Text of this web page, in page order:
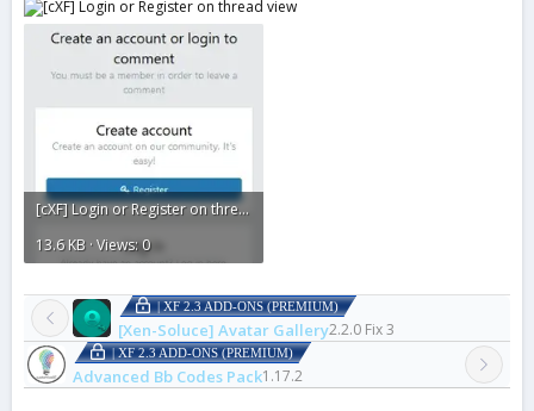
[cXF] Login or Register on thread view1.webp
13.6 KB · Views: 0
| XF 2.3 ADD-ONS (PREMIUM)
[Xen-Soluce] Avatar Gallery2.2.0 Fix 3
| XF 2.3 ADD-ONS (PREMIUM)
Advanced Bb Codes Pack1.17.2